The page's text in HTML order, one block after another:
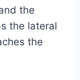
the
the lateral
the